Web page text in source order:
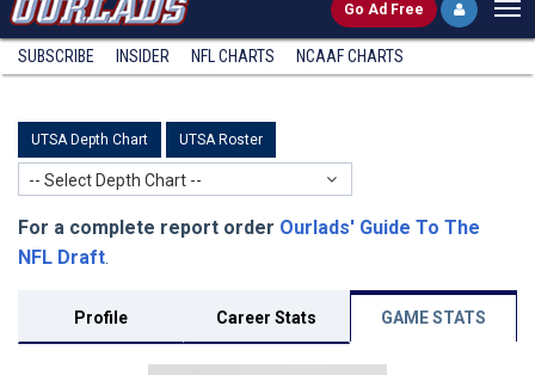
Go Ad Free
SUBSCRIBE INSIDER NFL CHARTS NCAAF CHARTS
UTSA Depth Chart UTSA Roster
-- Select Depth Chart --
For a complete report order Ourlads' Guide To The
NFL Draft.
Profile Career Stats GAME STATS